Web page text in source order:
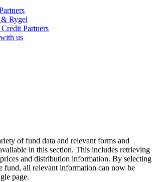
& Rygel
Partners
us
of fund data and relevant forms and
in this section. This includes retrieving
and distribution information. By selecting
fund, all relevant information can now be
page.